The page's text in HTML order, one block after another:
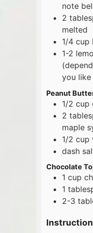
note
2
melted
1/4 cup
1-2
you like
Peanut
1/2 cup
2
maple
1/2 cup
dash
Chocolate
1 cup
1
2-3